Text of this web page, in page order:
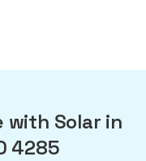
with Solar in
4285